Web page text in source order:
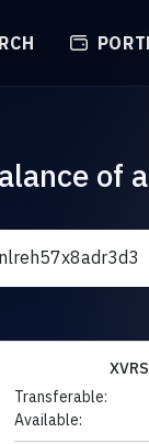
of
XVRS
Transferable:
Available: